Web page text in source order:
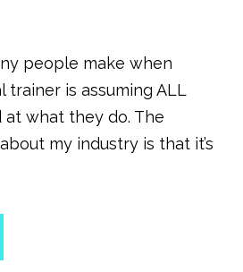
people make when
trainer is assuming ALL
at what they do. The
my industry is that it’s